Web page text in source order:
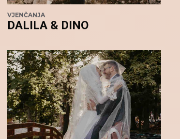
VJENČANJA
DALILA & DINO